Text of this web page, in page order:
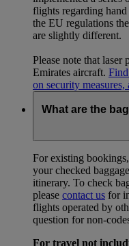
flights regarding
the EU regulations
are slightly different.
Please note that laser
Emirates aircraft.
on security
What are the
For existing
your checked
itinerary. To check
please contact us for
flights operated by
question for non-
For travel not